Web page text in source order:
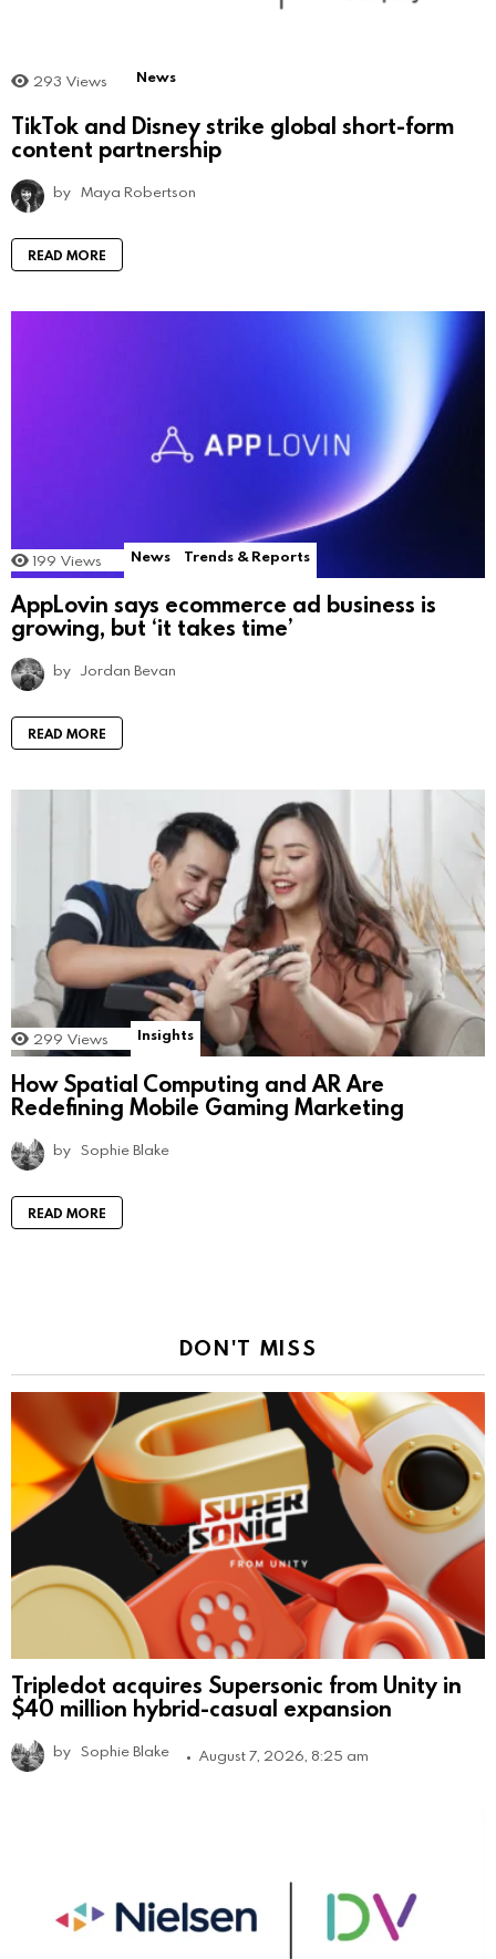
293 Views News
TikTok and Disney strike global short-form
content partnership
by Maya Robertson
READ MORE
199 Views News Trends & Reports
AppLovin says ecommerce ad business is
growing, but ‘it takes time’
by Jordan Bevan
READ MORE
299 Views Insights
How Spatial Computing and AR Are
Redefining Mobile Gaming Marketing
by Sophie Blake
READ MORE
DON'T MISS
Tripledot acquires Supersonic from Unity in
$40 million hybrid-casual expansion
by Sophie Blake August 7, 2026, 8:25 am